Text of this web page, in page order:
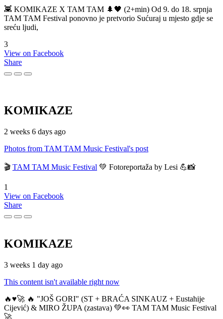
👾 KOMIKAZE X TAM TAM 🌲🖤 (2+min) Od 9. do 18. srpnja
TAM TAM Festival ponovno je pretvorio Sućuraj u mjesto gdje se
sreću ljudi,
3
View on Facebook
Share
KOMIKAZE
2 weeks 6 days ago
Photos from TAM TAM Music Festival's post
🎬 TAM TAM Music Festival 💚 Fotoreportaža by Lesi 💪📸
1
View on Facebook
Share
KOMIKAZE
3 weeks 1 day ago
This content isn't available right now
🔥♥️🚀 🔥 "JOŠ GORI" (ST + BRAĆA SINKAUZ + Eustahije
Cijević) & MIRO ŽUPA (zastava) 💚👀 TAM TAM Music Festival
🚀